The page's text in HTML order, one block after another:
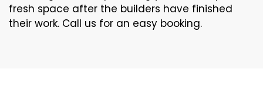
fresh space after the builders have finished
their work. Call us for an easy booking.